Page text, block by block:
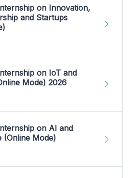
on Innovation,
and Startups
on IoT and
Mode) 2026
on AI and
(Online Mode)